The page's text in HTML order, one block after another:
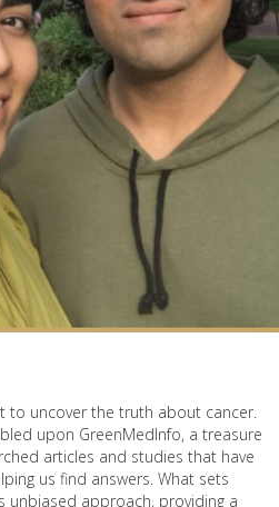
to uncover the truth about cancer.
upon GreenMedInfo, a treasure
articles and studies that have
us find answers. What sets
unbiased approach, providing a